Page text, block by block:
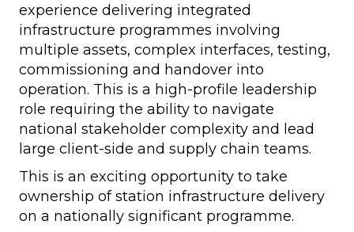
experience delivering integrated
infrastructure programmes involving
multiple assets, complex interfaces, testing,
commissioning and handover into
operation. This is a high-profile leadership
role requiring the ability to navigate
national stakeholder complexity and lead
large client-side and supply chain teams.
This is an exciting opportunity to take
ownership of station infrastructure delivery
on a nationally significant programme.